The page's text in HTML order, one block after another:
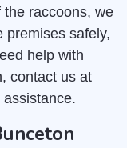
raccoons, we
premises safely,
help with
contact us at